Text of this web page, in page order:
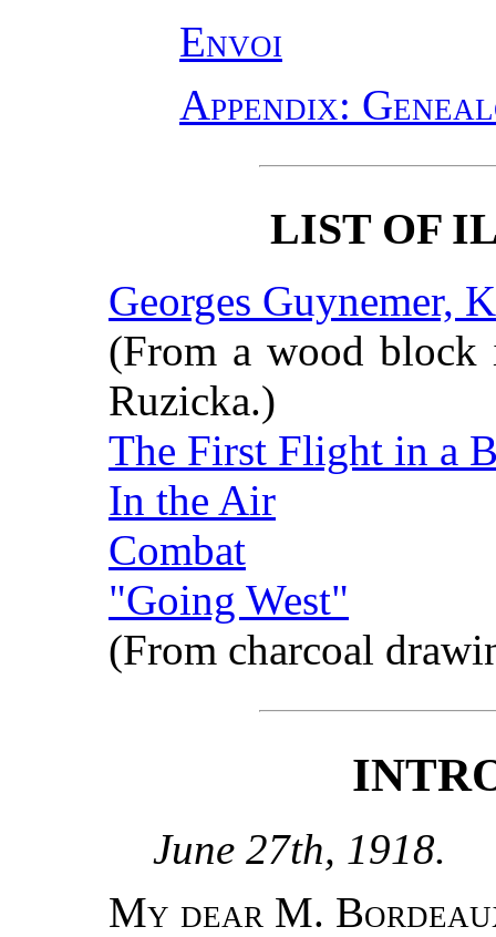
Envoi
Appendix:
LIST OF
Georges Guynemer,
(From a wood block
Ruzicka.)
The First Flight in a
In the Air
Combat
"Going West"
(From charcoal
June 27th, 1918.
My dear M.